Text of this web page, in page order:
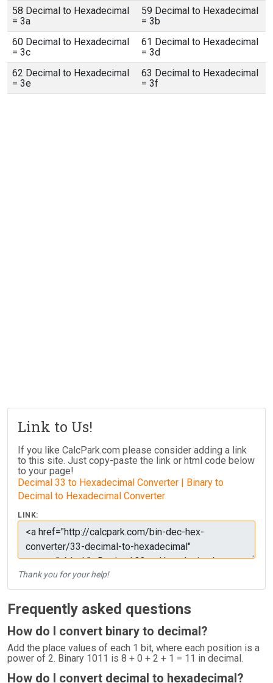
58 Decimal to Hexadecimal
= 3a
59 Decimal to Hexadecimal
= 3b
60 Decimal to Hexadecimal
= 3c
61 Decimal to Hexadecimal
= 3d
62 Decimal to Hexadecimal
= 3e
63 Decimal to Hexadecimal
= 3f
Link to Us!
If you like CalcPark.com please consider adding a link
to this site. Just copy-paste the link or html code below
to your page!
Decimal 33 to Hexadecimal Converter | Binary to
Decimal to Hexadecimal Converter
LINK:
Thank you for your help!
Frequently asked questions
How do I convert binary to decimal?
Add the place values of each 1 bit, where each position is a
power of 2. Binary 1011 is 8 + 0 + 2 + 1 = 11 in decimal.
How do I convert decimal to hexadecimal?